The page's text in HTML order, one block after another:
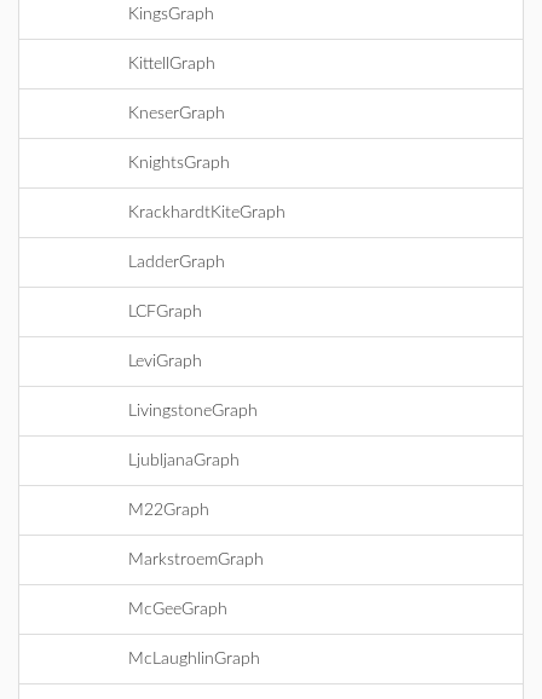
KingsGraph
KittellGraph
KneserGraph
KnightsGraph
KrackhardtKiteGraph
LadderGraph
LCFGraph
LeviGraph
LivingstoneGraph
LjubljanaGraph
M22Graph
MarkstroemGraph
McGeeGraph
McLaughlinGraph